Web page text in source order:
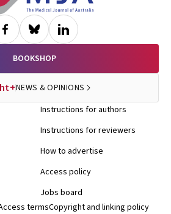
BOOKSHOP
NEWS & OPINIONS
Instructions for authors
Instructions for reviewers
How to advertise
Access policy
Jobs board
termsCopyright and linking policy